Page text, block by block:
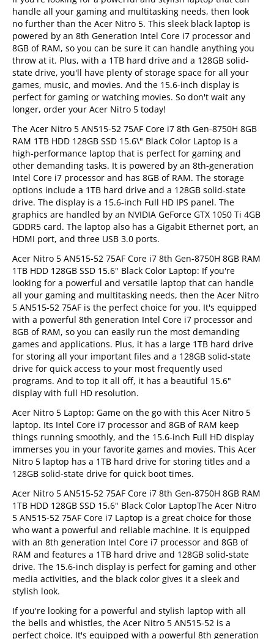
handle all your gaming and multitasking needs, then look
no further than the Acer Nitro 5. This sleek black laptop is
powered by an 8th Generation Intel Core i7 processor and
8GB of RAM, so you can be sure it can handle anything you
throw at it. Plus, with a 1TB hard drive and a 128GB solid-
state drive, you'll have plenty of storage space for all your
games, music, and movies. And the 15.6-inch display is
perfect for gaming or watching movies. So don't wait any
longer, order your Acer Nitro 5 today!
The Acer Nitro 5 AN515-52 75AF Core i7 8th Gen-8750H 8GB
RAM 1TB HDD 128GB SSD 15.6\" Black Color Laptop is a
high-performance laptop that is perfect for gaming and
other demanding tasks. It is powered by an 8th-generation
Intel Core i7 processor and has 8GB of RAM. The storage
options include a 1TB hard drive and a 128GB solid-state
drive. The display is a 15.6-inch Full HD IPS panel. The
graphics are handled by an NVIDIA GeForce GTX 1050 Ti 4GB
GDDR5 card. The laptop also has a Gigabit Ethernet port, an
HDMI port, and three USB 3.0 ports.
Acer Nitro 5 AN515-52 75AF Core i7 8th Gen-8750H 8GB RAM
1TB HDD 128GB SSD 15.6" Black Color Laptop: If you're
looking for a powerful and versatile laptop that can handle
all your gaming and multitasking needs, then the Acer Nitro
5 AN515-52 75AF is the perfect choice for you. It's equipped
with a powerful 8th generation Intel Core i7 processor and
8GB of RAM, so you can easily run the most demanding
games and applications. Plus, it has a large 1TB hard drive
for storing all your important files and a 128GB solid-state
drive for quick access to your most frequently used
programs. And to top it all off, it has a beautiful 15.6"
display with full HD resolution.
Acer Nitro 5 Laptop: Game on the go with this Acer Nitro 5
laptop. Its Intel Core i7 processor and 8GB of RAM keep
things running smoothly, and the 15.6-inch Full HD display
immerses you in your favorite games and movies. This Acer
Nitro 5 laptop has a 1TB hard drive for storing titles and a
128GB solid-state drive for quick boot times.
Acer Nitro 5 AN515-52 75AF Core i7 8th Gen-8750H 8GB RAM
1TB HDD 128GB SSD 15.6" Black Color LaptopThe Acer Nitro
5 AN515-52 75AF Core i7 Laptop is a great choice for those
who want a powerful and reliable machine. It is equipped
with an 8th generation Intel Core i7 processor and 8GB of
RAM and features a 1TB hard drive and 128GB solid-state
drive. The 15.6-inch display is perfect for gaming and other
media activities, and the black color gives it a sleek and
stylish look.
If you're looking for a powerful and stylish laptop with all
the bells and whistles, the Acer Nitro 5 AN515-52 is a
perfect choice. It's equipped with a powerful 8th generation